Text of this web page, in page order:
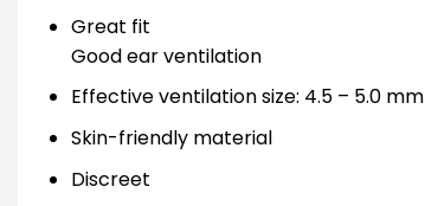
Great fit
Good ear ventilation
Effective ventilation size: 4.5 – 5.0 mm
Skin-friendly material
Discreet